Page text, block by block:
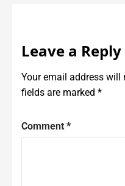
Leave a Reply
Your email address will
fields are marked *
Comment *